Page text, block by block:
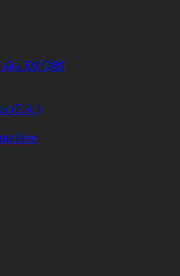
aka DJ Q89
(P.A.)